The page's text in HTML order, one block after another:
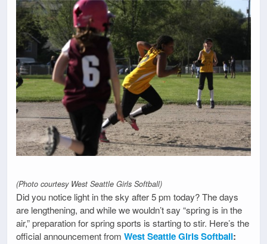
(Photo courtesy West Seattle Girls Softball)
Did you notice light in the sky after 5 pm today? The days
are lengthening, and while we wouldn’t say “spring is in the
air,” preparation for spring sports is starting to stir. Here’s the
official announcement from West Seattle Girls Softball: